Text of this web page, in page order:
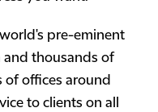
pre-eminent
and thousands of
of offices around
to clients on all